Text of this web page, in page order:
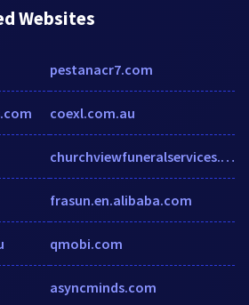
Websites
pestanacr7.com
coexl.com.au
churchviewfuneralservices.co.uk
frasun.en.alibaba.com
qmobi.com
asyncminds.com